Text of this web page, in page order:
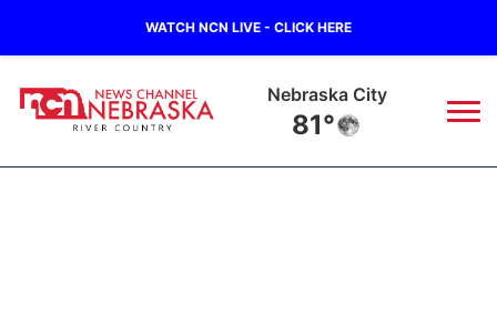
WATCH NCN LIVE - CLICK HERE
Tecumseh
80°